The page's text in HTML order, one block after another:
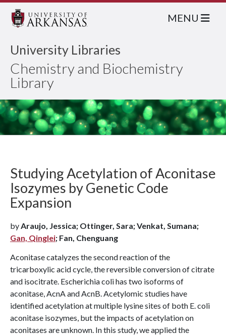
University Libraries
Chemistry and Biochemistry
Library
MENU
Studying Acetylation of Aconitase
Isozymes by Genetic Code
Expansion
byAraujo, Jessica; Ottinger, Sara; Venkat, Sumana;
Gan, Qinglei; Fan, Chenguang
Aconitase catalyzes the second reaction of the
tricarboxylic acid cycle, the reversible conversion of citrate
and isocitrate. Escherichia coli has two isoforms of
aconitase, AcnA and AcnB. Acetylomic studies have
identified acetylation at multiple lysine sites of both E. coli
aconitase isozymes, but the impacts of acetylation on
aconitases are unknown. In this study, we applied the